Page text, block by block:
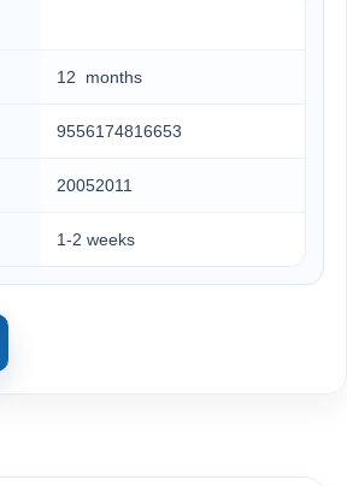
12 months
9556174816653
20052011
1-2 weeks